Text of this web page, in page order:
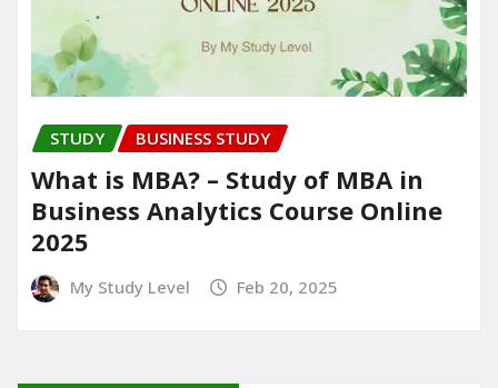
STUDY BUSINESS STUDY
What is MBA? – Study of MBA in
Business Analytics Course Online
2025
My Study Level Feb 20, 2025